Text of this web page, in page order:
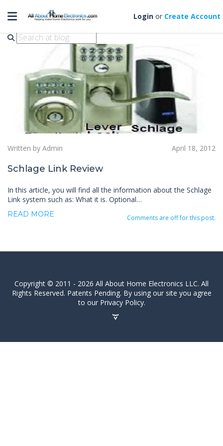
Toggle navigation Login or Create Account
Schlage Link Review
Written by Admin April 18, 2012
Schlage Link Review
In this article, you will find all the information about the Schlage
Link system such as: What it is. Optional…
READ MORE Comments are off for this post.
Copyright © 2011 - 2026 All About Home Electronics LLC. All
Rights Reserved. Patents Pending. By using our site you agree
to our Privacy Policy.